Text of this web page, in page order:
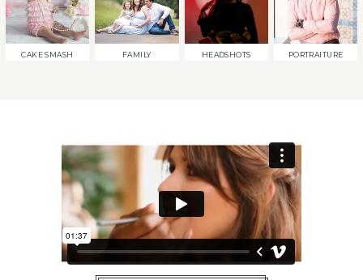
CAKE SMASH FAMILY HEADSHOTS PORTRAITURE